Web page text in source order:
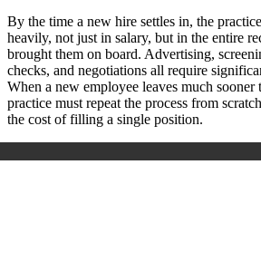
By the time a new hire settles in, the
heavily, not just in salary, but in the entire
brought them on board. Advertising,
checks, and negotiations all require
When a new employee leaves much sooner
practice must repeat the process from
the cost of filling a single position.